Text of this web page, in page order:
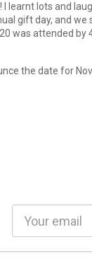
learnt lots and
gift day, and
was attended
the date for